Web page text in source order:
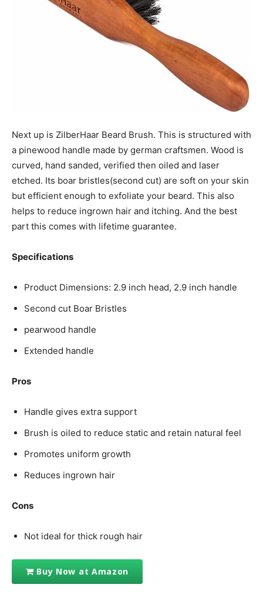
Next up is ZilberHaar Beard Brush. This is structured with
a pinewood handle made by german craftsmen. Wood is
curved, hand sanded, verified then oiled and laser
etched. Its boar bristles(second cut) are soft on your skin
but efficient enough to exfoliate your beard. This also
helps to reduce ingrown hair and itching. And the best
part this comes with lifetime guarantee.
Specifications
Product Dimensions: 2.9 inch head, 2.9 inch handle
Second cut Boar Bristles
pearwood handle
Extended handle
Pros
Handle gives extra support
Brush is oiled to reduce static and retain natural feel
Promotes uniform growth
Reduces ingrown hair
Cons
Not ideal for thick rough hair
Buy Now at Amazon